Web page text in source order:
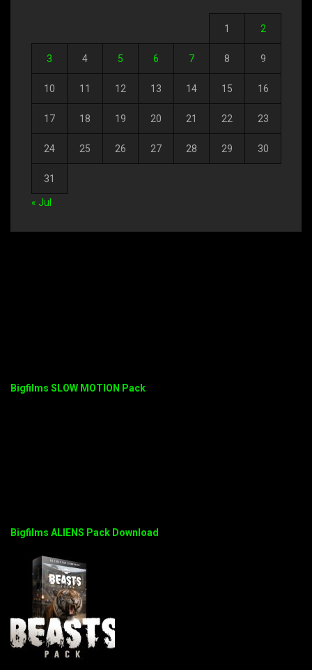
1 2
3 4 5 6 7 8 9
10 11 12 13 14 15 16
17 18 19 20 21 22 23
24 25 26 27 28 29 30
31
« Jul
Bigfilms SLOW MOTION Pack
Bigfilms ALIENS Pack Download